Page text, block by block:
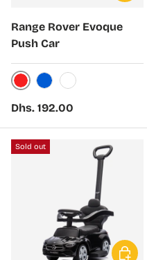
Range Rover Evoque
Push Car
Red Blue White
Regular price
Dhs. 192.00
Sold out